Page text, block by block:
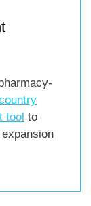
tool to